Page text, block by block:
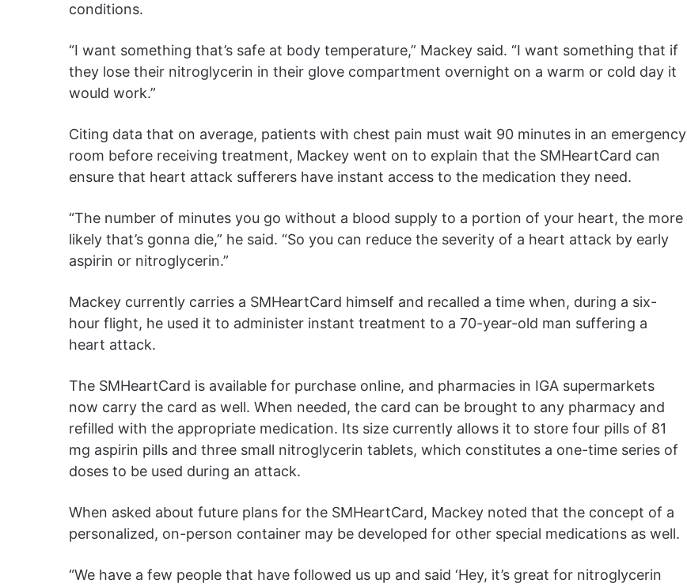
conditions.
“I want something that’s safe at body temperature,” Mackey said. “I want something that if
they lose their nitroglycerin in their glove compartment overnight on a warm or cold day it
would work.”
Citing data that on average, patients with chest pain must wait 90 minutes in an emergency
room before receiving treatment, Mackey went on to explain that the SMHeartCard can
ensure that heart attack sufferers have instant access to the medication they need.
“The number of minutes you go without a blood supply to a portion of your heart, the more
likely that’s gonna die,” he said. “So you can reduce the severity of a heart attack by early
aspirin or nitroglycerin.”
Mackey currently carries a SMHeartCard himself and recalled a time when, during a six-
hour flight, he used it to administer instant treatment to a 70-year-old man suffering a
heart attack.
The SMHeartCard is available for purchase online, and pharmacies in IGA supermarkets
now carry the card as well. When needed, the card can be brought to any pharmacy and
refilled with the appropriate medication. Its size currently allows it to store four pills of 81
mg aspirin pills and three small nitroglycerin tablets, which constitutes a one-time series of
doses to be used during an attack.
When asked about future plans for the SMHeartCard, Mackey noted that the concept of a
personalized, on-person container may be developed for other special medications as well.
“We have a few people that have followed us up and said ‘Hey, it’s great for nitroglycerin